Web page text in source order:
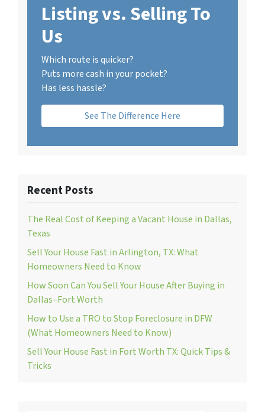
Listing vs. Selling To
Us
Which route is quicker?
Puts more cash in your pocket?
Has less hassle?
See The Difference Here
Recent Posts
The Real Cost of Keeping a Vacant House in Dallas,
Texas
Sell Your House Fast in Arlington, TX: What
Homeowners Need to Know
How Soon Can You Sell Your House After Buying in
Dallas–Fort Worth
How to Use a TRO to Stop Foreclosure in DFW
(What Homeowners Need to Know)
Sell Your House Fast in Fort Worth TX: Quick Tips &
Tricks